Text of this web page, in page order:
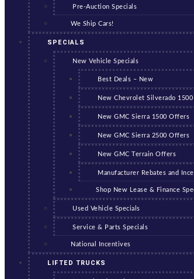
Pre-Auction Specials
We Ship Cars!
SPECIALS
New Vehicle Specials
Best Deals – New
New Chevrolet Silverado
New GMC Sierra 1500 Offers
New GMC Sierra 2500 Offers
New GMC Terrain Offers
Manufacturer Rebates and
Shop New Lease & Finance
Used Vehicle Specials
Service & Parts Specials
National Incentives
LIFTED TRUCKS